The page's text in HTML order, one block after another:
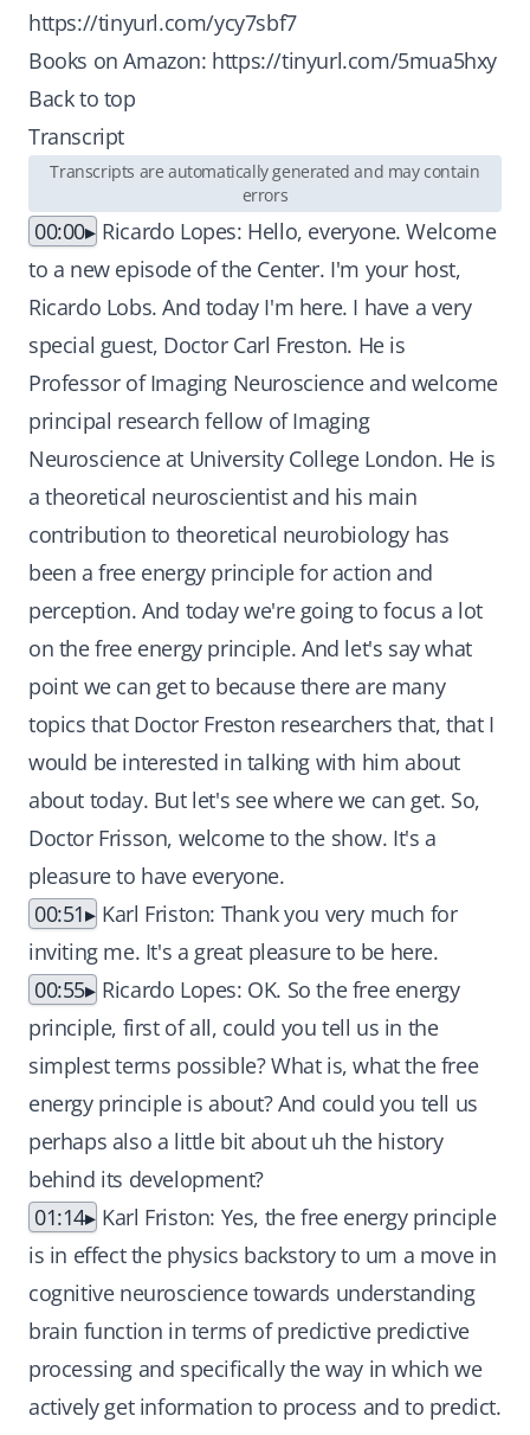
https://tinyurl.com/ycy7sbf7
Books on Amazon: https://tinyurl.com/5mua5hxy
Back to top
Transcript
Transcripts are automatically generated and may contain
errors
00:00
Ricardo Lopes: Hello, everyone. Welcome
to a new episode of the Center. I'm your host,
Ricardo Lobs. And today I'm here. I have a very
special guest, Doctor Carl Freston. He is
Professor of Imaging Neuroscience and welcome
principal research fellow of Imaging
Neuroscience at University College London. He is
a theoretical neuroscientist and his main
contribution to theoretical neurobiology has
been a free energy principle for action and
perception. And today we're going to focus a lot
on the free energy principle. And let's say what
point we can get to because there are many
topics that Doctor Freston researchers that, that I
would be interested in talking with him about
about today. But let's see where we can get. So,
Doctor Frisson, welcome to the show. It's a
pleasure to have everyone.
00:51
Karl Friston: Thank you very much for
inviting me. It's a great pleasure to be here.
00:55
Ricardo Lopes: OK. So the free energy
principle, first of all, could you tell us in the
simplest terms possible? What is, what the free
energy principle is about? And could you tell us
perhaps also a little bit about uh the history
behind its development?
01:14
Karl Friston: Yes, the free energy principle
is in effect the physics backstory to um a move in
cognitive neuroscience towards understanding
brain function in terms of predictive predictive
processing and specifically the way in which we
actively get information to process and to predict.